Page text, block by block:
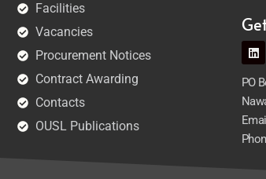
Facilities
Vacancies
Procurement Notices
Contract Awarding
Contacts
OUSL Publications
PO